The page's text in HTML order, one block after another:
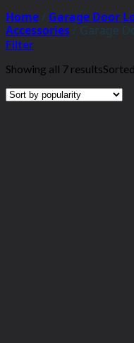
Home / Garage Door
Accessories / Garage
Filter
Showing all 7 results